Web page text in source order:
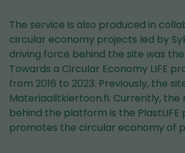
The service is also produced in
circular economy projects led by
driving force behind the site was
Towards a Circular Economy LIFE
from 2016 to 2023. Previously, the
Materiaalitkiertoon.fi. Currently,
behind the platform is the PlastLIFE
promotes the circular economy of